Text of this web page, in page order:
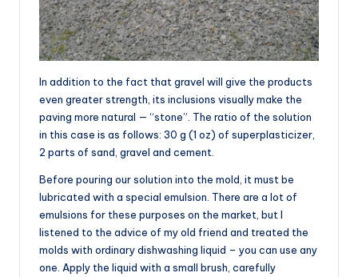
In addition to the fact that gravel will give the products
even greater strength, its inclusions visually make the
paving more natural — “stone”. The ratio of the solution
in this case is as follows: 30 g (1 oz) of superplasticizer,
2 parts of sand, gravel and cement.
Before pouring our solution into the mold, it must be
lubricated with a special emulsion. There are a lot of
emulsions for these purposes on the market, but I
listened to the advice of my old friend and treated the
molds with ordinary dishwashing liquid – you can use any
one. Apply the liquid with a small brush, carefully